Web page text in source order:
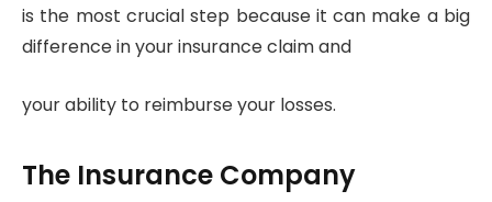
is the most crucial step because it can make a big
difference in your insurance claim and
your ability to reimburse your losses.
The Insurance Company